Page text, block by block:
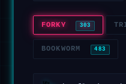
FORKY 303
BOOKWORM 483